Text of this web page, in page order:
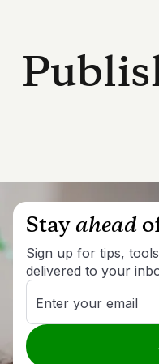
Stayahead
Sign up for tips,
delivered to your
Enter your email